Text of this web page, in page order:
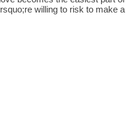
willing to risk to make a